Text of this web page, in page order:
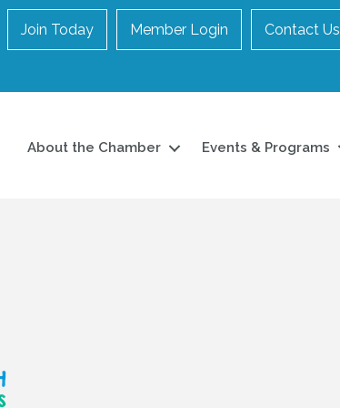
Join Today Member Login Contact Us
About the Chamber Events & Programs